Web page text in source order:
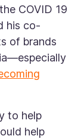
COVID 19
his co-
of brands
to help
help